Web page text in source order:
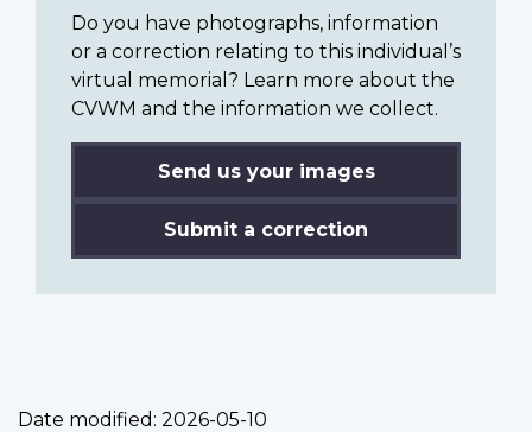
Do you have photographs, information
or a correction relating to this individual’s
virtual memorial? Learn more about the
CVWM and the information we collect.
Send us your images
Submit a correction
Date modified: 2026-05-10